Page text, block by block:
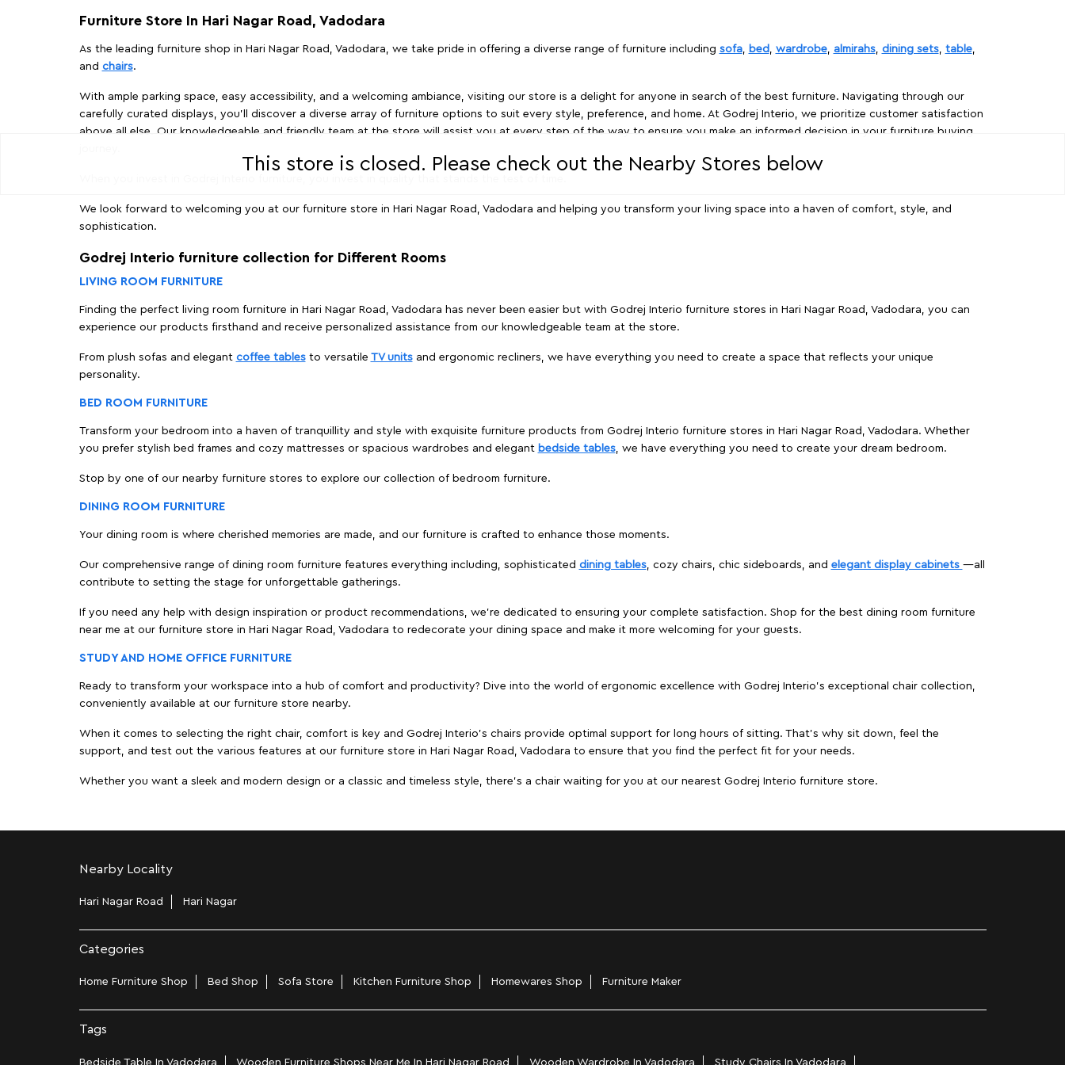
This store is closed. Please check out the Nearby Stores below
Furniture Store In Hari Nagar Road, Vadodara
As the leading furniture shop in Hari Nagar Road, Vadodara, we take pride in offering a diverse range of furniture including sofa, bed , wardrobe, almirahs, dining sets, table,
and chairs.
With ample parking space, easy accessibility, and a welcoming ambiance, visiting our store is a delight for anyone in search of the best furniture. Navigating through our
carefully curated displays, you'll discover a diverse array of furniture options to suit every style, preference, and home. At Godrej Interio, we prioritize customer satisfaction
above all else. Our knowledgeable and friendly team at the store will assist you at every step of the way to ensure you make an informed decision in your furniture buying
We look forward to welcoming you at our furniture store in Hari Nagar Road, Vadodara and helping you transform your living space into a haven of comfort, style, and
sophistication.
Godrej Interio furniture collection for Different Rooms
LIVING ROOM FURNITURE
Finding the perfect living room furniture in Hari Nagar Road, Vadodara has never been easier but with Godrej Interio furniture stores in Hari Nagar Road, Vadodara, you can
experience our products firsthand and receive personalized assistance from our knowledgeable team at the store.
From plush sofas and elegant coffee tablesto versatile TV unitsand ergonomic recliners, we have everything you need to create a space that reflects your unique
personality.
BED ROOM FURNITURE
Transform your bedroom into a haven of tranquillity and style with exquisite furniture products from Godrej Interio furniture stores in Hari Nagar Road, Vadodara. Whether
you prefer stylish bed frames and cozy mattresses or spacious wardrobes and elegant bedside tables, we have everything you need to create your dream bedroom.
Stop by one of our nearby furniture stores to explore our collection of bedroom furniture.
DINING ROOM FURNITURE
Your dining room is where cherished memories are made, and our furniture is crafted to enhance those moments.
Our comprehensive range of dining room furniture features everything including, sophisticated dining tables, cozy chairs, chic sideboards, and elegant display cabinets —all
contribute to setting the stage for unforgettable gatherings.
If you need any help with design inspiration or product recommendations, we're dedicated to ensuring your complete satisfaction. Shop for the best dining room furniture
near me at our furniture store in Hari Nagar Road, Vadodara to redecorate your dining space and make it more welcoming for your guests.
STUDY AND HOME OFFICE FURNITURE
Ready to transform your workspace into a hub of comfort and productivity? Dive into the world of ergonomic excellence with Godrej Interio’s exceptional chair collection,
conveniently available at our furniture store nearby.
When it comes to selecting the right chair, comfort is key and Godrej Interio's chairs provide optimal support for long hours of sitting. That’s why sit down, feel the
support, and test out the various features at our furniture store in Hari Nagar Road, Vadodara to ensure that you find the perfect fit for your needs.
Whether you want a sleek and modern design or a classic and timeless style, there's a chair waiting for you at our nearest Godrej Interio furniture store.
Nearby Locality
Hari Nagar Road Hari Nagar
Categories
Home Furniture Shop Bed Shop Sofa Store Kitchen Furniture Shop Homewares Shop Furniture Maker
Tags
Bedside Table In Vadodara Wooden Furniture Shops Near Me In Hari Nagar Road Wooden Wardrobe In Vadodara Study Chairs In Vadodara